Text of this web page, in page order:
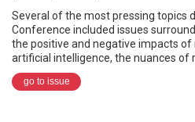
Several of the most pressing topics
Conference included issues
the positive and negative impacts of
artificial intelligence, the nuances of
go to issue